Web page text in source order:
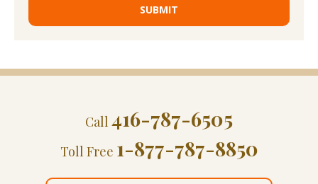
Call 416-787-6505
Toll Free 1-877-787-8850